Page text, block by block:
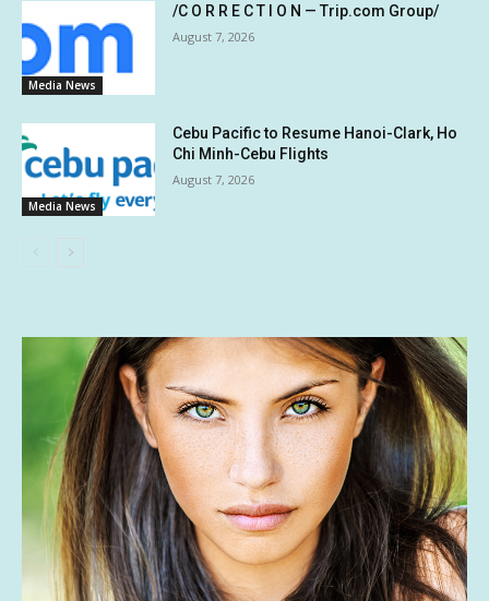
Media News
/C O R R E C T I O N — Trip.com Group/
August 7, 2026
Media News
Cebu Pacific to Resume Hanoi-Clark, Ho
Chi Minh-Cebu Flights
August 7, 2026